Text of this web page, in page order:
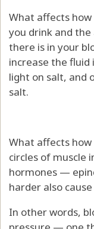
What affects
you drink and
there is in your
increase the fluid
light on salt, and
salt.
What affects how
circles of muscle
hormones —
harder also
In other words,